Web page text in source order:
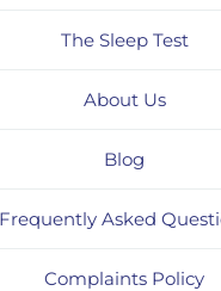
The Sleep Test
About Us
Blog
Frequently Asked
Complaints Policy